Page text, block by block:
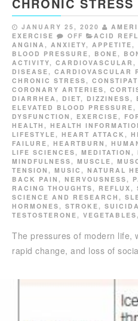
JANUARY 25, 2020
EXERCISE
OFF ACID
ANGINA , ANXIETY, APPETITE ,
BLOOD PRESSURE , BONE ,
ACTIVITY, CARDIOVASCULAR ,
DISEASE , CARDIOVASCULAR
CHRONIC STRESS ,
CORONARY ARTERIES ,
DIARRHEA , DIET, DIZZINESS ,
ELEVATED BLOOD PRESSURE ,
DYSFUNCTION , EXERCISE ,
HEALTH , HEALTH
LIFESTYLE , HEART ATTACK ,
FAILURE , HEARTBURN ,
LIFE SCIENCES , MEDITATION ,
MINDFULNESS , MUSCLE ,
TENSION , MUSIC , NATURAL
BACK PAIN , NERVOUSNESS ,
RACING THOUGHTS , REFLUX ,
SCIENCE AND RESEARCH ,
HORMONES , STROKE ,
TESTOSTERONE , VEGETABLES ,
The pressures of modern life,
rapid change, and loss of